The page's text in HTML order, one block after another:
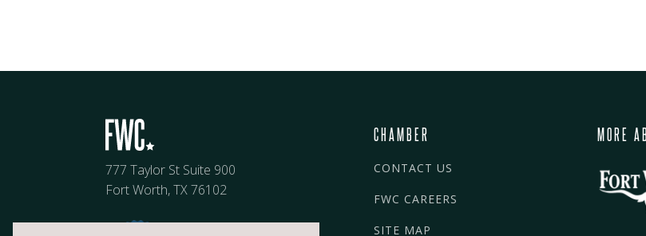
777 Taylor St Suite 900
Fort Worth, TX 76102
CHAMBER
CONTACT US
FWC CAREERS
SITE MAP
MORE